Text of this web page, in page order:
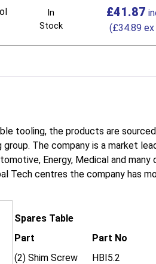
In
Stock
£41.87
(£34.89 ex
tooling, the products are
The company is a market
Energy, Medical and many
Tech centres the company has
Spares Table
Part
Part No
(2) Shim Screw
HBI5.2